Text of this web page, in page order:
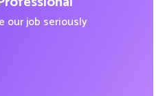
our job seriously